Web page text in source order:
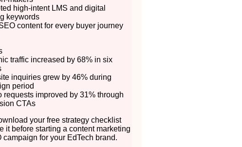
high-intent LMS and digital
keywords
content for every buyer journey
traffic increased by 68% in six
inquiries grew by 46% during
period
requests improved by 31% through
CTAs
your free strategy checklist
it before starting a content marketing
campaign for your EdTech brand.